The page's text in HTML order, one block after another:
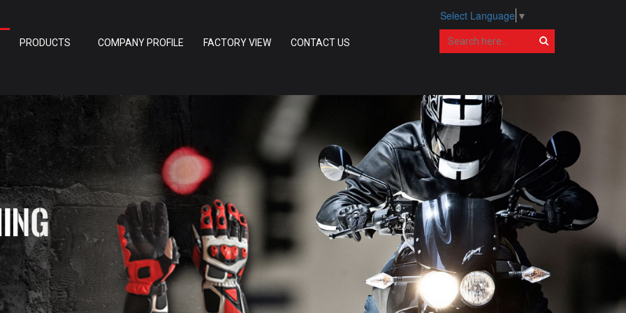
PRODUCTS COMPANY PROFILE FACTORY VIEW CONTACT US
Select Language ▼